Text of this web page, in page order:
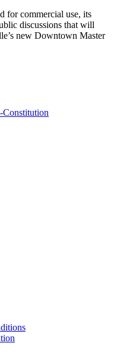
for commercial use, its
discussions that will
new Downtown Master
Constitution